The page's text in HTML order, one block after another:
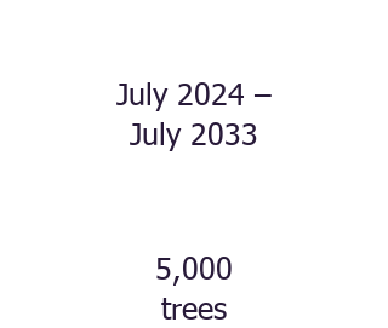
July 2024 –
July 2033
5,000
trees